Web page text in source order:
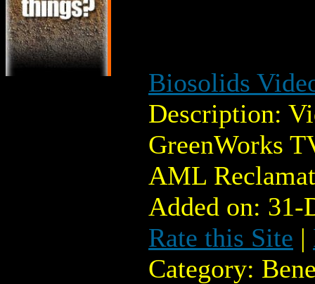
Biosolids
Description:
GreenWorks
AML
Added on:
Rate this Site |
Category: